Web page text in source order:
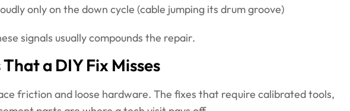
only on the down cycle (cable jumping its drum groove)
signals usually compounds the repair.
a DIY Fix Misses
friction and loose hardware. The fixes that require calibrated tools,